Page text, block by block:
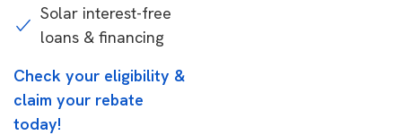
Solar interest-free
loans & financing
Check your eligibility &
claim your rebate
today!